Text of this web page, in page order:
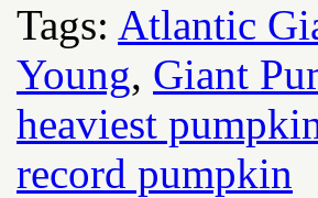
Tags: Atlantic
Young, Giant
heaviest
record pumpkin